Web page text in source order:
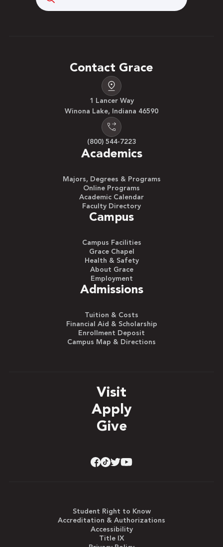
Contact Grace
1 Lancer Way
Winona Lake, Indiana 46590
(800) 544-7223
Academics
Majors, Degrees & Programs
Online Programs
Academic Calendar
Faculty Directory
Campus
Campus Facilities
Grace Chapel
Health & Safety
About Grace
Employment
Admissions
Tuition & Costs
Financial Aid & Scholarship
Enrollment Deposit
Campus Map & Directions
Visit
Apply
Give
Student Right to Know
Accreditation & Authorizations
Accessibility
Title IX